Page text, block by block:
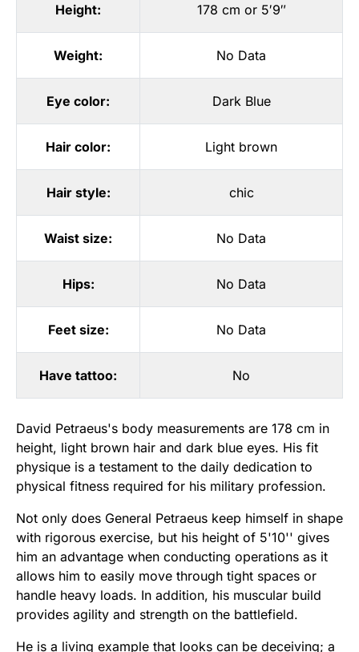
Height: 178 cm or 5′9″
Weight: No Data
Eye color: Dark Blue
Hair color: Light brown
Hair style: chic
Waist size: No Data
Hips: No Data
Feet size: No Data
Have tattoo: No
David Petraeus's body measurements are 178 cm in
height, light brown hair and dark blue eyes. His fit
physique is a testament to the daily dedication to
physical fitness required for his military profession.
Not only does General Petraeus keep himself in shape
with rigorous exercise, but his height of 5'10'' gives
him an advantage when conducting operations as it
allows him to easily move through tight spaces or
handle heavy loads. In addition, his muscular build
provides agility and strength on the battlefield.
He is a living example that looks can be deceiving; a